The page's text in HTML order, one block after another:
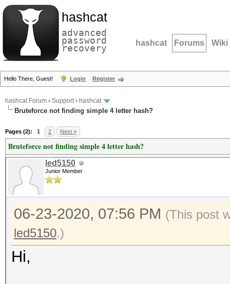
hashcat
advanced
password
recovery hashcat Forums Wiki
Hello There, Guest! Login Register
hashcat Forum › Support› hashcat
Bruteforce not finding simple 4 letter hash?
Pages (2): 1 2 Next »
Bruteforce not finding simple 4 letter hash?
led5150
Junior Member
06-23-2020, 07:56 PM (This post
led5150.)
Hi,